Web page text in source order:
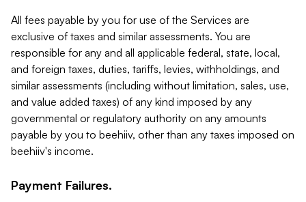
All fees payable by you for use of the Services are
exclusive of taxes and similar assessments. You are
responsible for any and all applicable federal, state, local,
and foreign taxes, duties, tariffs, levies, withholdings, and
similar assessments (including without limitation, sales, use,
and value added taxes) of any kind imposed by any
governmental or regulatory authority on any amounts
payable by you to beehiiv, other than any taxes imposed on
beehiiv's income.
Payment Failures.